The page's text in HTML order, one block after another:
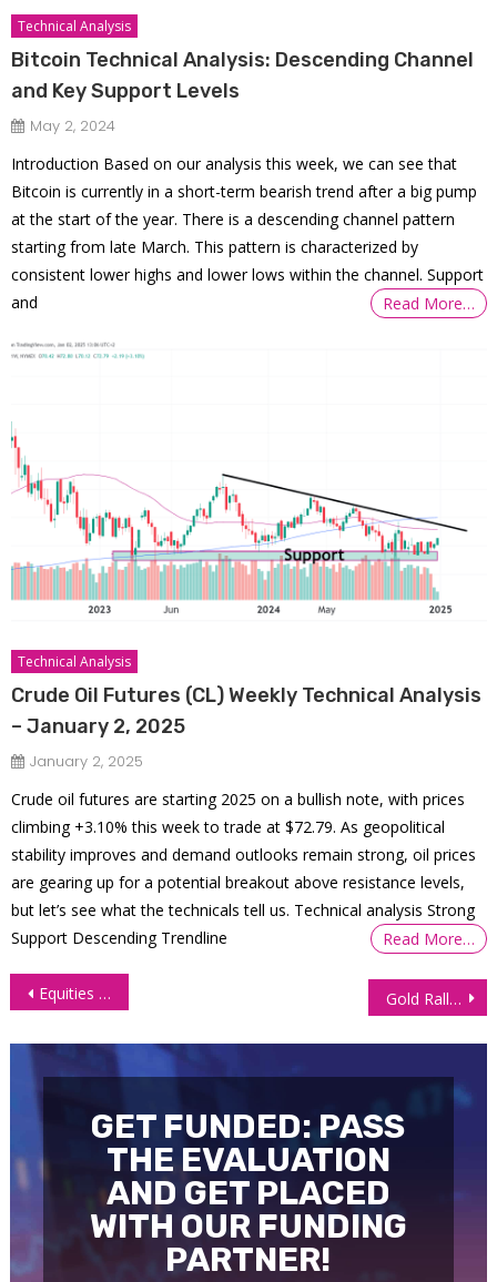
Technical Analysis
Bitcoin Technical Analysis: Descending Channel
and Key Support Levels
May 2, 2024
Introduction Based on our analysis this week, we can see that
Bitcoin is currently in a short-term bearish trend after a big pump
at the start of the year. There is a descending channel pattern
starting from late March. This pattern is characterized by
consistent lower highs and lower lows within the channel. Support
and
Read More…
Technical Analysis
Crude Oil Futures (CL) Weekly Technical Analysis
– January 2, 2025
January 2, 2025
Crude oil futures are starting 2025 on a bullish note, with prices
climbing +3.10% this week to trade at $72.79. As geopolitical
stability improves and demand outlooks remain strong, oil prices
are gearing up for a potential breakout above resistance levels,
but let’s see what the technicals tell us. Technical analysis Strong
Support Descending Trendline
Read More…
Post
Equities Defy Powell’s Hawkishness, Close at All-Time Highs Gold Rally: Middle East Tension Led Gains Stall
GET FUNDED: PASS
THE EVALUATION
AND GET PLACED
WITH OUR FUNDING
PARTNER!